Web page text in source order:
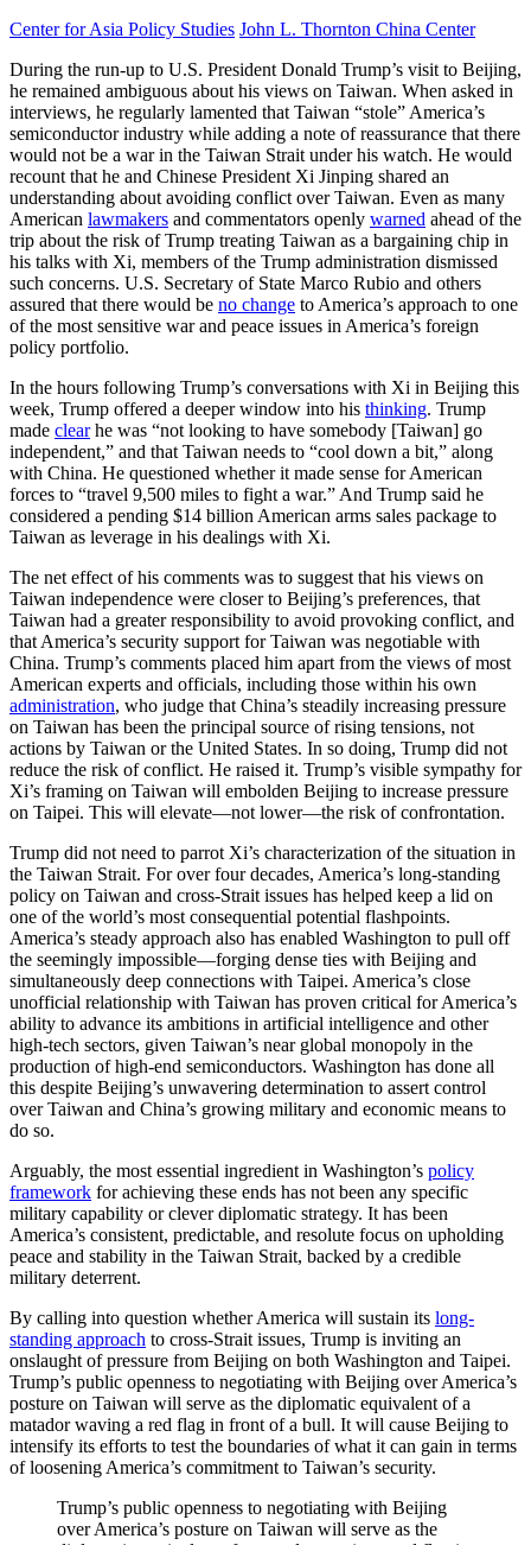
Center for Asia Policy Studies John L. Thornton China Center
During the run-up to U.S. President Donald Trump’s visit to Beijing,
he remained ambiguous about his views on Taiwan. When asked in
interviews, he regularly lamented that Taiwan “stole” America’s
semiconductor industry while adding a note of reassurance that there
would not be a war in the Taiwan Strait under his watch. He would
recount that he and Chinese President Xi Jinping shared an
understanding about avoiding conflict over Taiwan. Even as many
American lawmakers and commentators openly warned ahead of the
trip about the risk of Trump treating Taiwan as a bargaining chip in
his talks with Xi, members of the Trump administration dismissed
such concerns. U.S. Secretary of State Marco Rubio and others
assured that there would be no change to America’s approach to one
of the most sensitive war and peace issues in America’s foreign
policy portfolio.
In the hours following Trump’s conversations with Xi in Beijing this
week, Trump offered a deeper window into his thinking. Trump
made clearhe was “not looking to have somebody [Taiwan] go
independent,” and that Taiwan needs to “cool down a bit,” along
with China. He questioned whether it made sense for American
forces to “travel 9,500 miles to fight a war.” And Trump said he
considered a pending $14 billion American arms sales package to
Taiwan as leverage in his dealings with Xi.
The net effect of his comments was to suggest that his views on
Taiwan independence were closer to Beijing’s preferences, that
Taiwan had a greater responsibility to avoid provoking conflict, and
that America’s security support for Taiwan was negotiable with
China. Trump’s comments placed him apart from the views of most
American experts and officials, including those within his own
administration, who judge that China’s steadily increasing pressure
on Taiwan has been the principal source of rising tensions, not
actions by Taiwan or the United States. In so doing, Trump did not
reduce the risk of conflict. He raised it. Trump’s visible sympathy for
Xi’s framing on Taiwan will embolden Beijing to increase pressure
on Taipei. This will elevate—not lower—the risk of confrontation.
Trump did not need to parrot Xi’s characterization of the situation in
the Taiwan Strait. For over four decades, America’s long-standing
policy on Taiwan and cross-Strait issues has helped keep a lid on
one of the world’s most consequential potential flashpoints.
America’s steady approach also has enabled Washington to pull off
the seemingly impossible—forging dense ties with Beijing and
simultaneously deep connections with Taipei. America’s close
unofficial relationship with Taiwan has proven critical for America’s
ability to advance its ambitions in artificial intelligence and other
high-tech sectors, given Taiwan’s near global monopoly in the
production of high-end semiconductors. Washington has done all
this despite Beijing’s unwavering determination to assert control
over Taiwan and China’s growing military and economic means to
do so.
Arguably, the most essential ingredient in Washington’s policy
framework for achieving these ends has not been any specific
military capability or clever diplomatic strategy. It has been
America’s consistent, predictable, and resolute focus on upholding
peace and stability in the Taiwan Strait, backed by a credible
military deterrent.
By calling into question whether America will sustain its long-
standing approach to cross-Strait issues, Trump is inviting an
onslaught of pressure from Beijing on both Washington and Taipei.
Trump’s public openness to negotiating with Beijing over America’s
posture on Taiwan will serve as the diplomatic equivalent of a
matador waving a red flag in front of a bull. It will cause Beijing to
intensify its efforts to test the boundaries of what it can gain in terms
of loosening America’s commitment to Taiwan’s security.
Trump’s public openness to negotiating with Beijing
over America’s posture on Taiwan will serve as the